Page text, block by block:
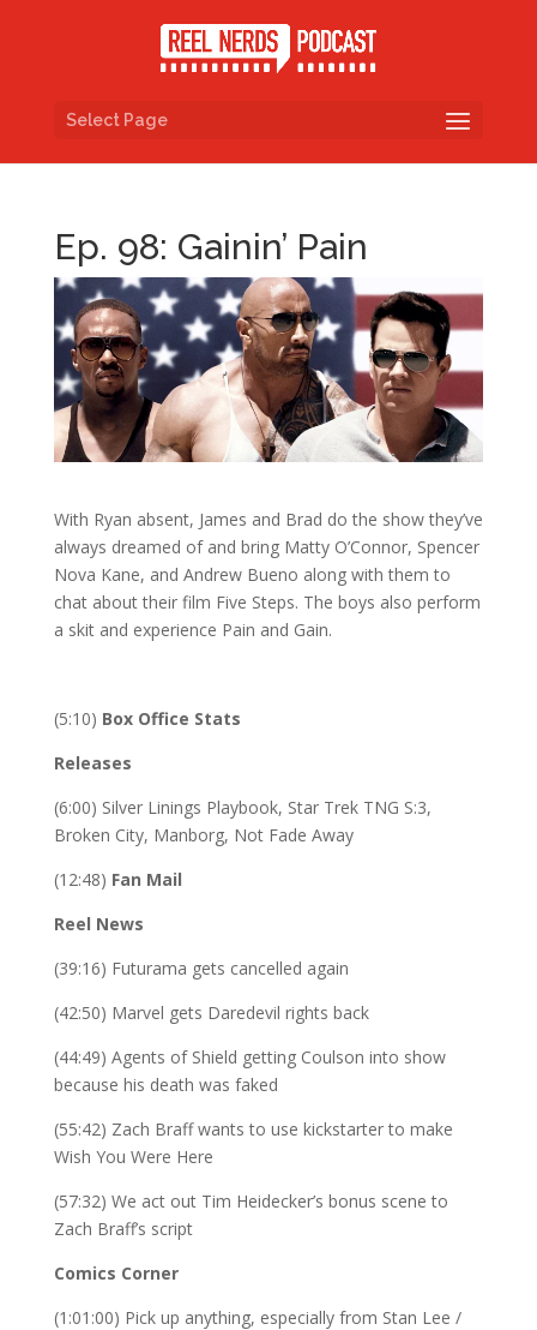
Select Page
Ep. 98: Gainin’ Pain
With Ryan absent, James and Brad do the show they’ve
always dreamed of and bring Matty O’Connor, Spencer
Nova Kane, and Andrew Bueno along with them to
chat about their film Five Steps. The boys also perform
a skit and experience Pain and Gain.
(5:10) Box Office Stats
Releases
(6:00) Silver Linings Playbook, Star Trek TNG S:3,
Broken City, Manborg, Not Fade Away
(12:48) Fan Mail
Reel News
(39:16) Futurama gets cancelled again
(42:50) Marvel gets Daredevil rights back
(44:49) Agents of Shield getting Coulson into show
because his death was faked
(55:42) Zach Braff wants to use kickstarter to make
Wish You Were Here
(57:32) We act out Tim Heidecker’s bonus scene to
Zach Braff’s script
Comics Corner
(1:01:00) Pick up anything, especially from Stan Lee /